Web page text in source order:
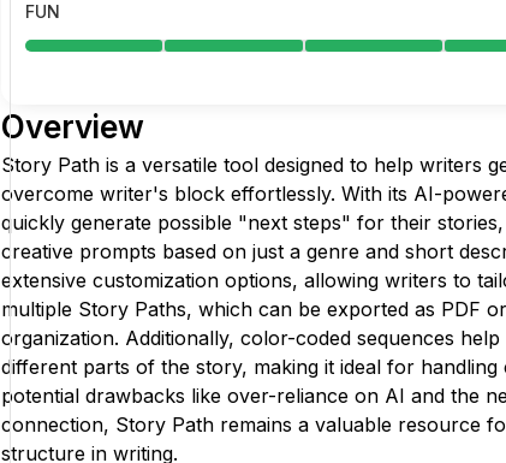
FUN
Overview
Story Path is a versatile tool designed to help writers
overcome writer's block effortlessly. With its AI-
quickly generate possible "next steps" for their
creative prompts based on just a genre and short
extensive customization options, allowing writers to
multiple Story Paths, which can be exported as PDF
organization. Additionally, color-coded sequences help
different parts of the story, making it ideal for handling
potential drawbacks like over-reliance on AI and the
connection, Story Path remains a valuable resource
structure in writing.